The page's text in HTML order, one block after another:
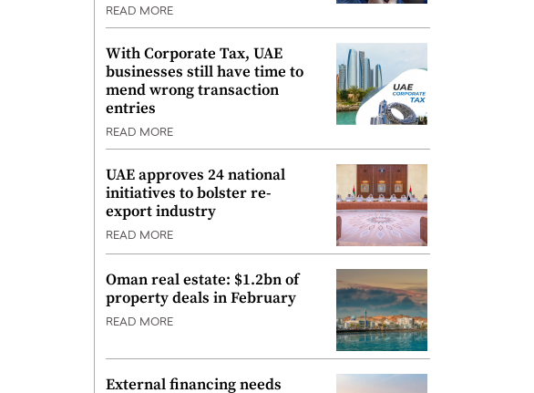
READ MORE
With Corporate Tax, UAE
businesses still have time to
mend wrong transaction
entries
READ MORE
UAE approves 24 national
initiatives to bolster re-
export industry
READ MORE
Oman real estate: $1.2bn of
property deals in February
READ MORE
External financing needs